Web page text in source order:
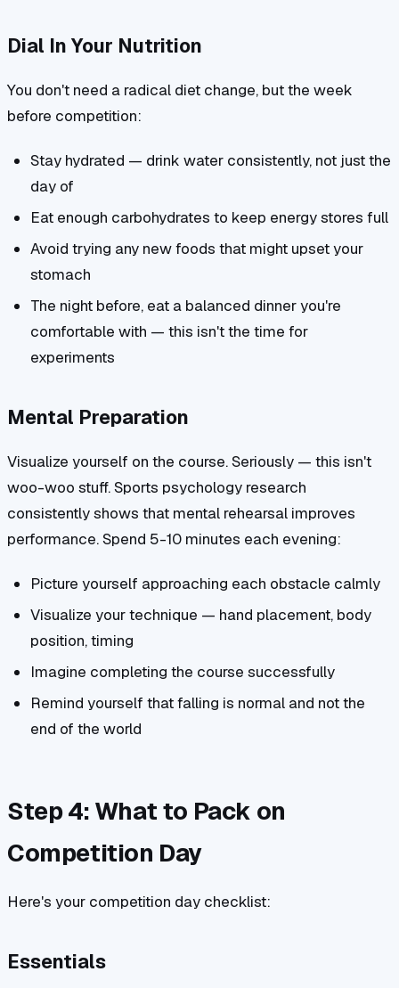
Dial In Your Nutrition
You don't need a radical diet change, but the week
before competition:
Stay hydrated — drink water consistently, not just the
day of
Eat enough carbohydrates to keep energy stores full
Avoid trying any new foods that might upset your
stomach
The night before, eat a balanced dinner you're
comfortable with — this isn't the time for
experiments
Mental Preparation
Visualize yourself on the course. Seriously — this isn't
woo-woo stuff. Sports psychology research
consistently shows that mental rehearsal improves
performance. Spend 5-10 minutes each evening:
Picture yourself approaching each obstacle calmly
Visualize your technique — hand placement, body
position, timing
Imagine completing the course successfully
Remind yourself that falling is normal and not the
end of the world
Step 4: What to Pack on
Competition Day
Here's your competition day checklist:
Essentials